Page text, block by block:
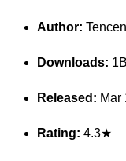
Author:
Downloads:
Released: Mar
Rating: 4.3★